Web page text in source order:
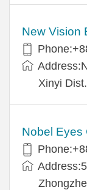
New Vision
Xinyi
Nobel Eyes